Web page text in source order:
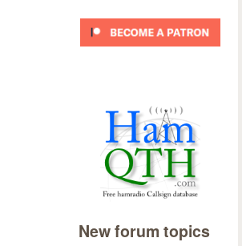
New forum topics